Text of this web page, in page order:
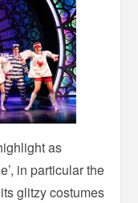
as
in particular the
glitzy costumes